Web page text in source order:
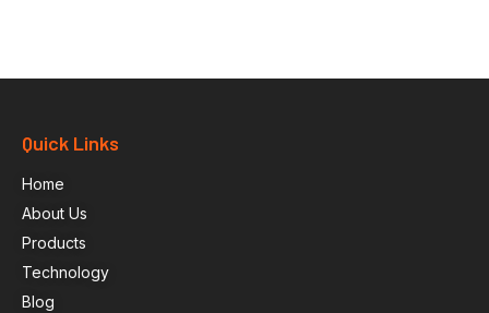
Quick Links
Home
About Us
Products
Technology
Blog